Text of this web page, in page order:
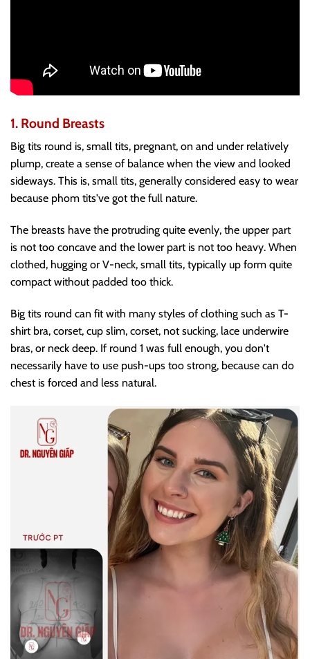
1. Round Breasts
Big tits round is, small tits, pregnant, on and under relatively
plump, create a sense of balance when the view and looked
sideways. This is, small tits, generally considered easy to wear
because phom tits've got the full nature.
The breasts have the protruding quite evenly, the upper part
is not too concave and the lower part is not too heavy. When
clothed, hugging or V-neck, small tits, typically up form quite
compact without padded too thick.
Big tits round can fit with many styles of clothing such as T-
shirt bra, corset, cup slim, corset, not sucking, lace underwire
bras, or neck deep. If round 1 was full enough, you don't
necessarily have to use push-ups too strong, because can do
chest is forced and less natural.